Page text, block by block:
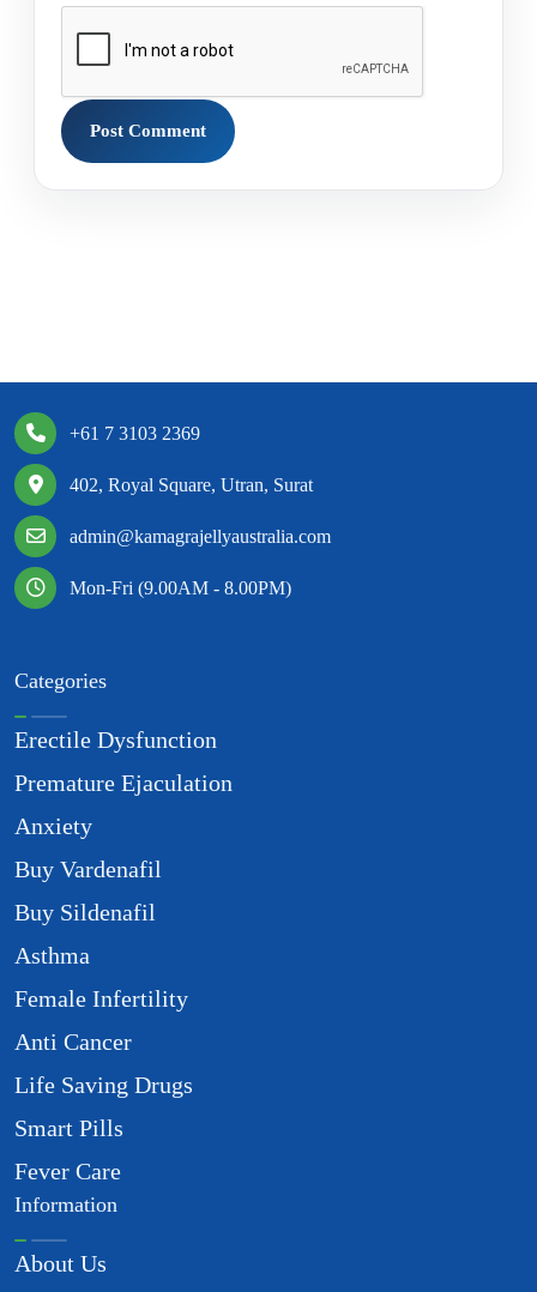
+61 7 3103 2369
402, Royal Square, Utran, Surat
admin@kamagrajellyaustralia.com
Mon-Fri (9.00AM - 8.00PM)
Categories
Erectile Dysfunction
Premature Ejaculation
Anxiety
Buy Vardenafil
Buy Sildenafil
Asthma
Female Infertility
Anti Cancer
Life Saving Drugs
Smart Pills
Fever Care
Information
About Us